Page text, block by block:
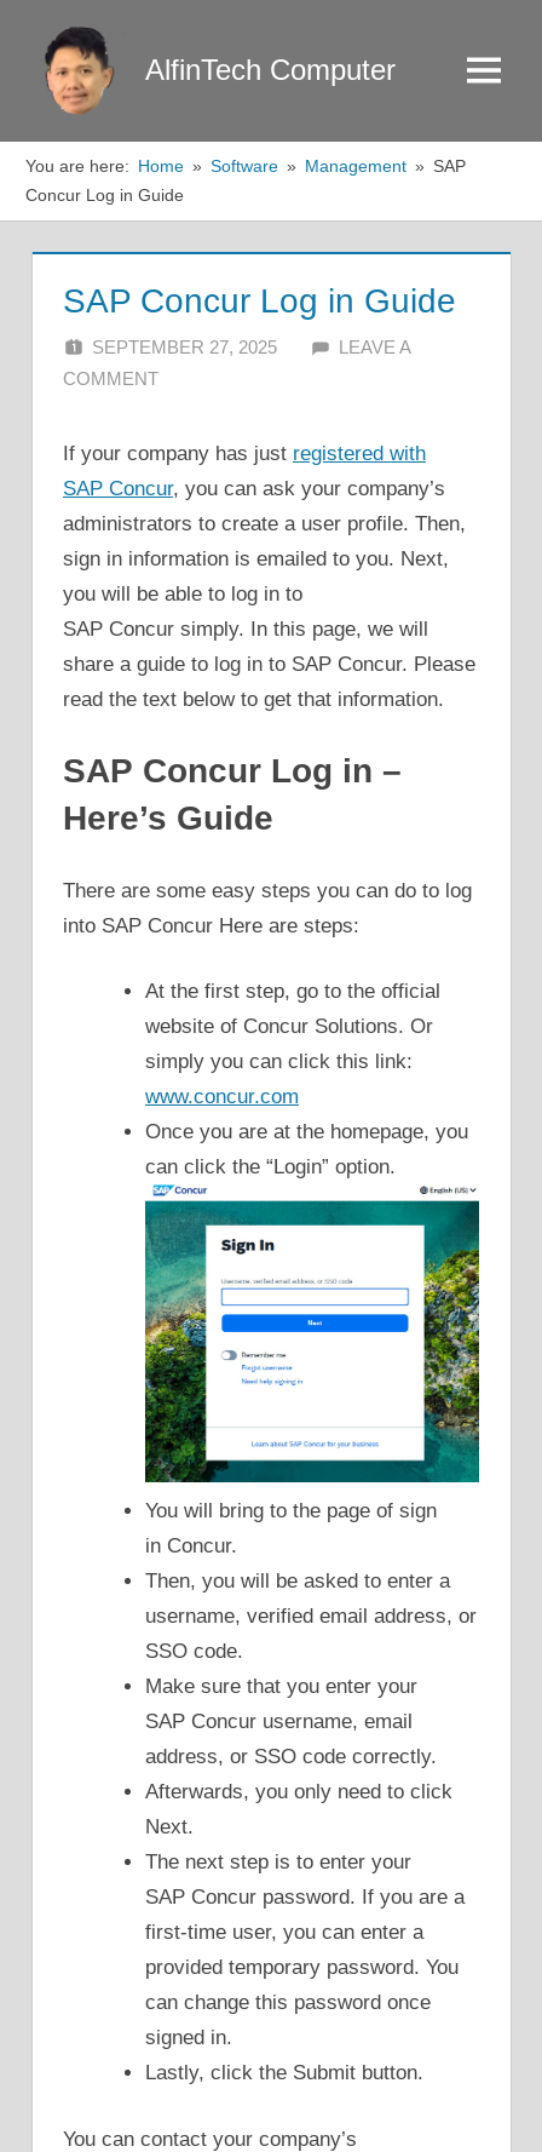
content
AlfinTech Computer Menu
You are here: Home Software Management
SAP
Concur Log in Guide
SAP Concur Log in Guide
SEPTEMBER 27, 2025 ALFIN DANI
LEAVE A
COMMENT
If your company has just registered with
SAP Concur, you can ask your company’s
administrators to create a user profile. Then,
sign in information is emailed to you. Next,
you will be able to log in to
SAP Concur simply. In this page, we will
share a guide to log in to SAP Concur. Please
read the text below to get that information.
SAP Concur Log in –
Here’s Guide
There are some easy steps you can do to log
into SAP Concur Here are steps:
At the first step, go to the official
website of Concur Solutions. Or
simply you can click this link:
www.concur.com
Once you are at the homepage, you
can click the “Login” option.
You will bring to the page of sign
in Concur.
Then, you will be asked to enter a
username, verified email address, or
SSO code.
Make sure that you enter your
SAP Concur username, email
address, or SSO code correctly.
Afterwards, you only need to click
Next.
The next step is to enter your
SAP Concur password. If you are a
first-time user, you can enter a
provided temporary password. You
can change this password once
signed in.
Lastly, click the Submit button.
You can contact your company’s